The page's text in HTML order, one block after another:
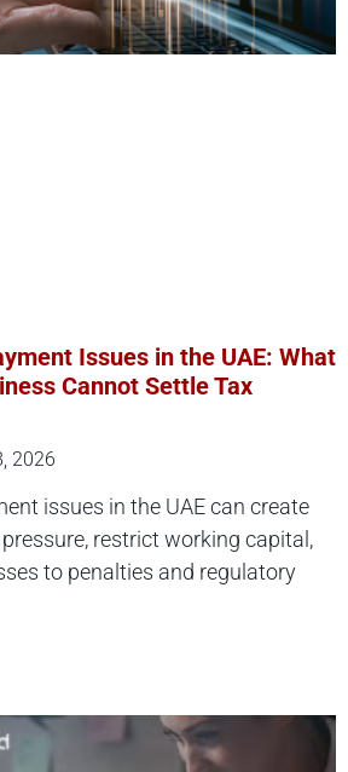
Issues in the UAE: What
Cannot Settle Tax
2026
issues in the UAE can create
restrict working capital,
to penalties and regulatory